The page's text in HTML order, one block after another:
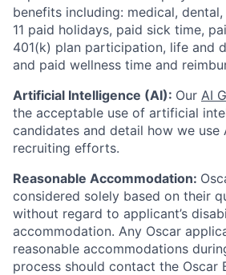
benefits including: medical,
11 paid holidays, paid sick time,
401(k) plan participation, life and
and paid wellness time and
Artificial Intelligence (AI): Our AI
the acceptable use of artificial
candidates and detail how we
recruiting efforts.
Reasonable Accommodation:
considered solely based on their
without regard to applicant’s
accommodation. Any Oscar
reasonable accommodations
process should contact the Oscar